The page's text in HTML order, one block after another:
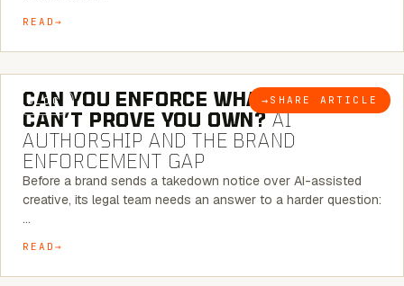
READ
BLOG → SHARE ARTICLE
7 MINUTE READ
CAN YOU ENFORCE WHAT YOU
CAN’T PROVE YOU OWN?AI
AUTHORSHIP AND THE BRAND
ENFORCEMENT GAP
Before a brand sends a takedown notice over AI-assisted
creative, its legal team needs an answer to a harder question:
…
READ
5 MINUTE READ